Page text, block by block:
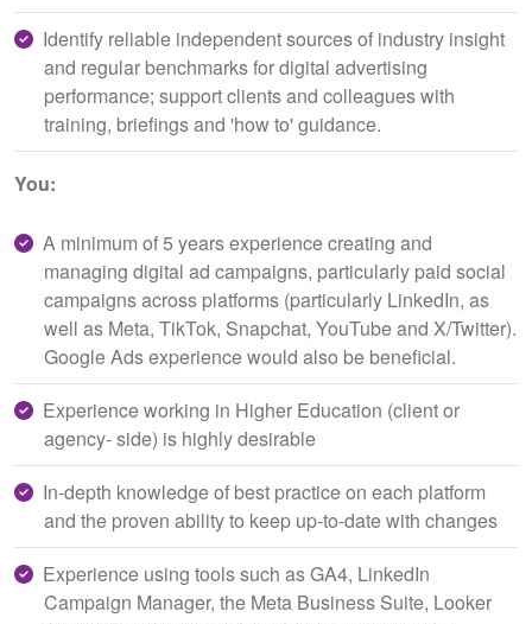
Identify reliable independent sources of industry insight
and regular benchmarks for digital advertising
performance; support clients and colleagues with
training, briefings and 'how to' guidance.
You:
A minimum of 5 years experience creating and
managing digital ad campaigns, particularly paid social
campaigns across platforms (particularly LinkedIn, as
well as Meta, TikTok, Snapchat, YouTube and X/Twitter).
Google Ads experience would also be beneficial.
Experience working in Higher Education (client or
agency- side) is highly desirable
In-depth knowledge of best practice on each platform
and the proven ability to keep up-to-date with changes
Experience using tools such as GA4, LinkedIn
Campaign Manager, the Meta Business Suite, Looker